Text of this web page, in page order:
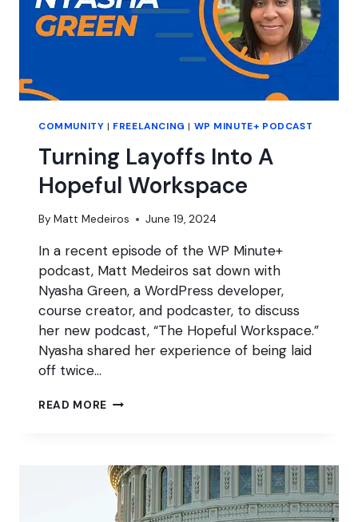
COMMUNITY | FREELANCING | WP MINUTE+ PODCAST
Turning Layoffs Into A
Hopeful Workspace
By Matt Medeiros June 19, 2024
In a recent episode of the WP Minute+
podcast, Matt Medeiros sat down with
Nyasha Green, a WordPress developer,
course creator, and podcaster, to discuss
her new podcast, “The Hopeful Workspace.”
Nyasha shared her experience of being laid
off twice…
READ MORE TURNING
HOPEFUL
WORKSPACE